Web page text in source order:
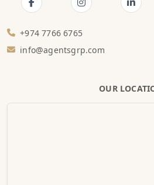
+974 7766 6765
info@agentsgrp.com
OUR